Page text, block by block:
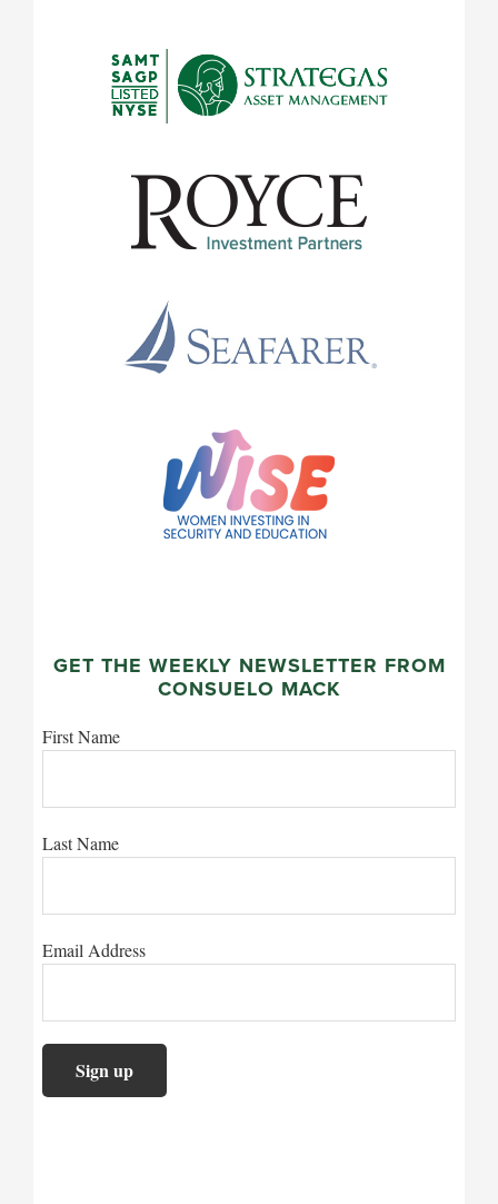
GET THE WEEKLY NEWSLETTER FROM
CONSUELO MACK
First Name
Last Name
Email Address